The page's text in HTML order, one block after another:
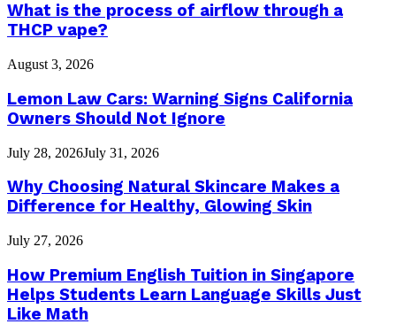
What is the process of airflow through a
THCP vape?
August 3, 2026
Lemon Law Cars: Warning Signs California
Owners Should Not Ignore
July 28, 2026July 31, 2026
Why Choosing Natural Skincare Makes a
Difference for Healthy, Glowing Skin
July 27, 2026
How Premium English Tuition in Singapore
Helps Students Learn Language Skills Just
Like Math